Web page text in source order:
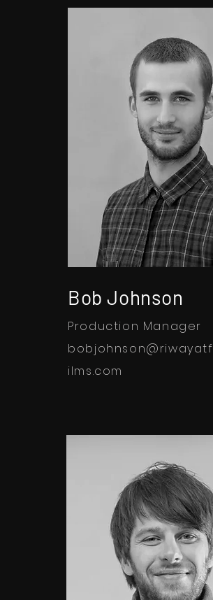
Bob Johnson
Production Manager
bobjohnson@riwayatf
ilms.com